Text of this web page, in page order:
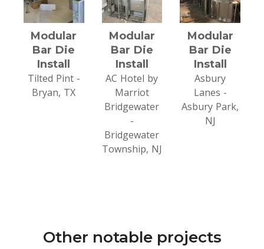
Modular
Bar Die
Install
Tilted Pint -
Bryan, TX
Modular
Bar Die
Install
AC Hotel by
Marriot
Bridgewater
-
Bridgewater
Township, NJ
Modular
Bar Die
Install
Asbury
Lanes -
Asbury Park,
NJ
Other notable projects